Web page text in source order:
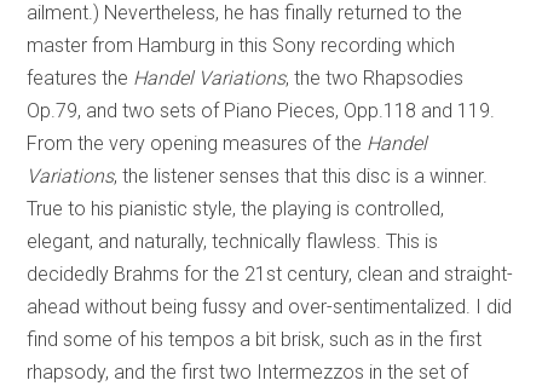
ailment.) Nevertheless, he has finally returned to the
master from Hamburg in this Sony recording which
features the Handel Variations, the two Rhapsodies
Op.79, and two sets of Piano Pieces, Opp.118 and 119.
From the very opening measures of the Handel
Variations, the listener senses that this disc is a winner.
True to his pianistic style, the playing is controlled,
elegant, and naturally, technically flawless. This is
decidedly Brahms for the 21st century, clean and straight-
ahead without being fussy and over-sentimentalized. I did
find some of his tempos a bit brisk, such as in the first
rhapsody, and the first two Intermezzos in the set of